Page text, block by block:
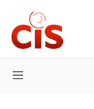
Menu